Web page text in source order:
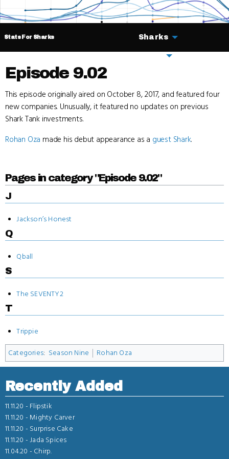
Stats For Sharks Sharks
Episode 9.02
This episode originally aired on October 8, 2017, and featured four
new companies. Unusually, it featured no updates on previous
Shark Tank investments.
Rohan Oza made his debut appearance as a guest Shark.
Pages in category "Episode 9.02"
J
Jackson’s Honest
Q
Qball
S
The SEVENTY2
T
Trippie
Categories: Season Nine Rohan Oza
Recently Added
11.11.20 - Flipstik
11.11.20 - Mighty Carver
11.11.20 - Surprise Cake
11.11.20 -Jada Spices
11.04.20 - Chirp.